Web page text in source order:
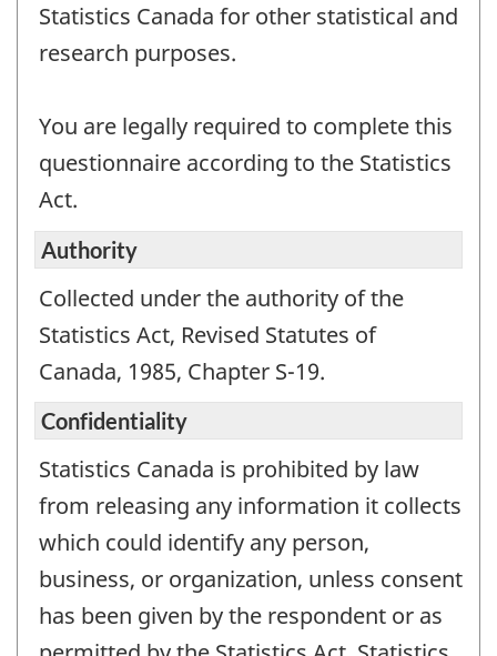
Statistics Canada for other statistical and
research purposes.
You are legally required to complete this
questionnaire according to the Statistics
Act.
Authority
Collected under the authority of the
Statistics Act, Revised Statutes of
Canada, 1985, Chapter S-19.
Confidentiality
Statistics Canada is prohibited by law
from releasing any information it collects
which could identify any person,
business, or organization, unless consent
has been given by the respondent or as